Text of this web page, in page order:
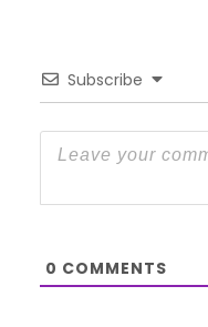
Subscribe
0 COMMENTS